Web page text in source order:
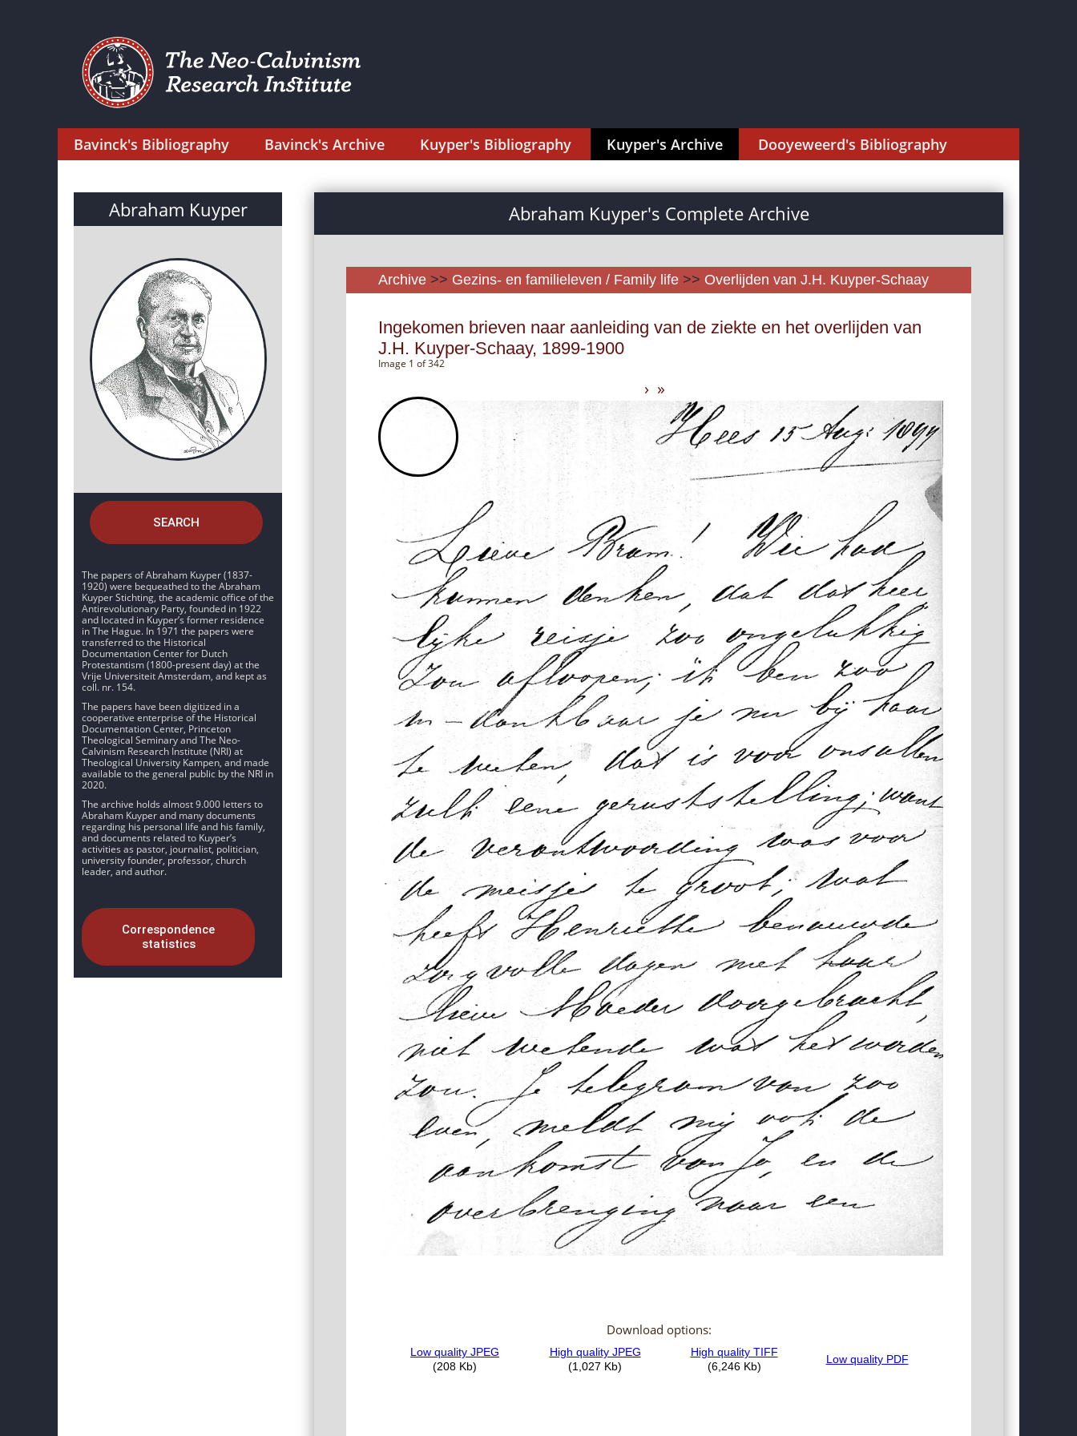
Bavinck's Bibliography Bavinck's Archive Kuyper's Bibliography Kuyper's Archive Dooyeweerd's Bibliography
Abraham Kuyper
SEARCH
The papers of Abraham Kuyper (1837-
1920) were bequeathed to the Abraham
Kuyper Stichting, the academic office of the
Antirevolutionary Party, founded in 1922
and located in Kuyper’s former residence
in The Hague. In 1971 the papers were
transferred to the Historical
Documentation Center for Dutch
Protestantism (1800-present day) at the
Vrije Universiteit Amsterdam, and kept as
coll. nr. 154.
The papers have been digitized in a
cooperative enterprise of the Historical
Documentation Center, Princeton
Theological Seminary and The Neo-
Calvinism Research Institute (NRI) at
Theological University Kampen, and made
available to the general public by the NRI in
2020.
The archive holds almost 9.000 letters to
Abraham Kuyper and many documents
regarding his personal life and his family,
and documents related to Kuyper’s
activities as pastor, journalist, politician,
university founder, professor, church
leader, and author.
Correspondence
statistics
Abraham Kuyper's Complete Archive
Archive >> Gezins- en familieleven / Family life >> Overlijden van J.H. Kuyper-Schaay
Ingekomen brieven naar aanleiding van de ziekte en het overlijden van
J.H. Kuyper-Schaay, 1899-1900
Image 1 of 342
› »
Download options: